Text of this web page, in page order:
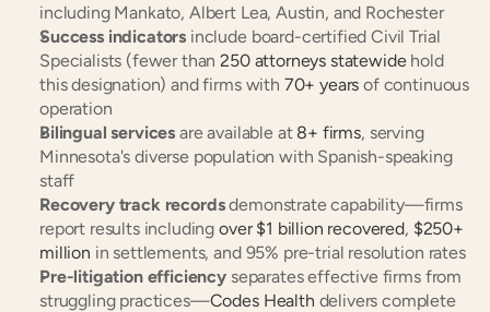
including Mankato, Albert Lea, Austin, and Rochester
Success indicators include board-certified Civil Trial
Specialists (fewer than 250 attorneys statewide hold
this designation) and firms with 70+ years of continuous
operation
Bilingual services are available at 8+ firms, serving
Minnesota's diverse population with Spanish-speaking
staff
Recovery track records demonstrate capability—firms
report results including over $1 billion recovered, $250+
million in settlements, and 95% pre-trial resolution rates
Pre-litigation efficiency separates effective firms from
struggling practices—Codes Health delivers complete